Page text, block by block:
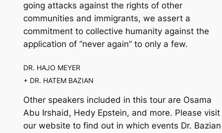
going attacks against the rights of other
communities and immigrants, we assert a
commitment to collective humanity against the
application of “never again” to only a few.
DR. HAJO MEYER
+ DR. HATEM BAZIAN
Other speakers included in this tour are Osama
Abu Irshaid, Hedy Epstein, and more. Please visit
our website to find out in which events Dr. Bazian